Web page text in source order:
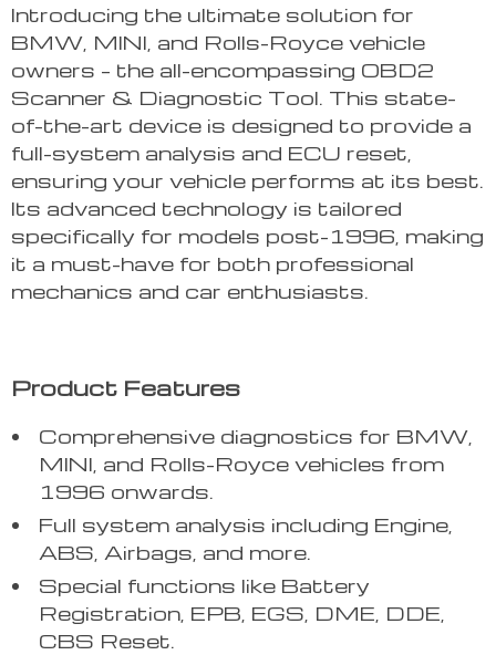
Introducing the ultimate solution for
BMW, MINI, and Rolls-Royce vehicle
owners – the all-encompassing OBD2
Scanner & Diagnostic Tool. This state-
of-the-art device is designed to provide a
full-system analysis and ECU reset,
ensuring your vehicle performs at its best.
Its advanced technology is tailored
specifically for models post-1996, making
it a must-have for both professional
mechanics and car enthusiasts.
Product Features
Comprehensive diagnostics for BMW,
MINI, and Rolls-Royce vehicles from
1996 onwards.
Full system analysis including Engine,
ABS, Airbags, and more.
Special functions like Battery
Registration, EPB, EGS, DME, DDE,
CBS Reset.